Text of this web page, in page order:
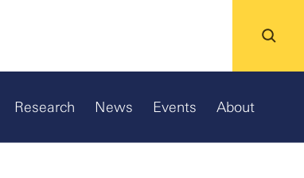
Research News Events About